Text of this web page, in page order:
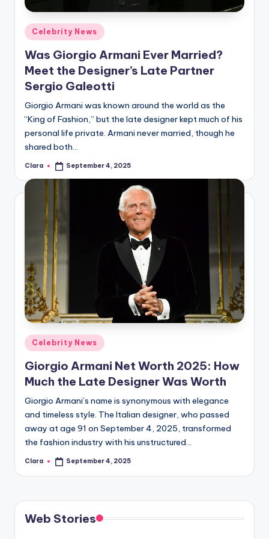
A
n
d
G
s
si
s
a
u
r
fi
n
g
e
r
ti
p
s
Posted
in
Celebrity News
Was Giorgio Armani Ever Married?
Meet the Designer’s Late Partner
Sergio Galeotti
Giorgio Armani was known around the world as the
“King of Fashion,” but the late designer kept much of his
personal life private. Armani never married, though he
shared both…
Posted
Clara September 4, 2025
Posted
in
Celebrity News
Giorgio Armani Net Worth 2025: How
Much the Late Designer Was Worth
Giorgio Armani’s name is synonymous with elegance
and timeless style. The Italian designer, who passed
away at age 91 on September 4, 2025, transformed
the fashion industry with his unstructured…
Posted
Clara September 4, 2025
Web Stories